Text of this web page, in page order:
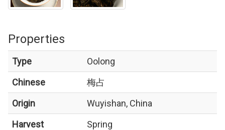
Properties
Type
Oolong
Chinese
梅占
Origin
Wuyishan, China
Harvest
Spring